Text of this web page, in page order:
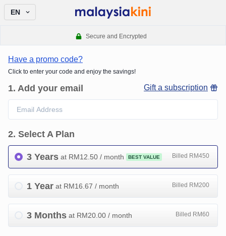
EN
Secure and Encrypted
Have a promo code?
Click to enter your code and enjoy the savings!
1. Add your email Gift a subscription
2. Select A Plan
3 Years at RM12.50 / month BEST VALUE Billed RM450
1 Year at RM16.67 / month Billed RM200
3 Months at RM20.00 / month Billed RM60